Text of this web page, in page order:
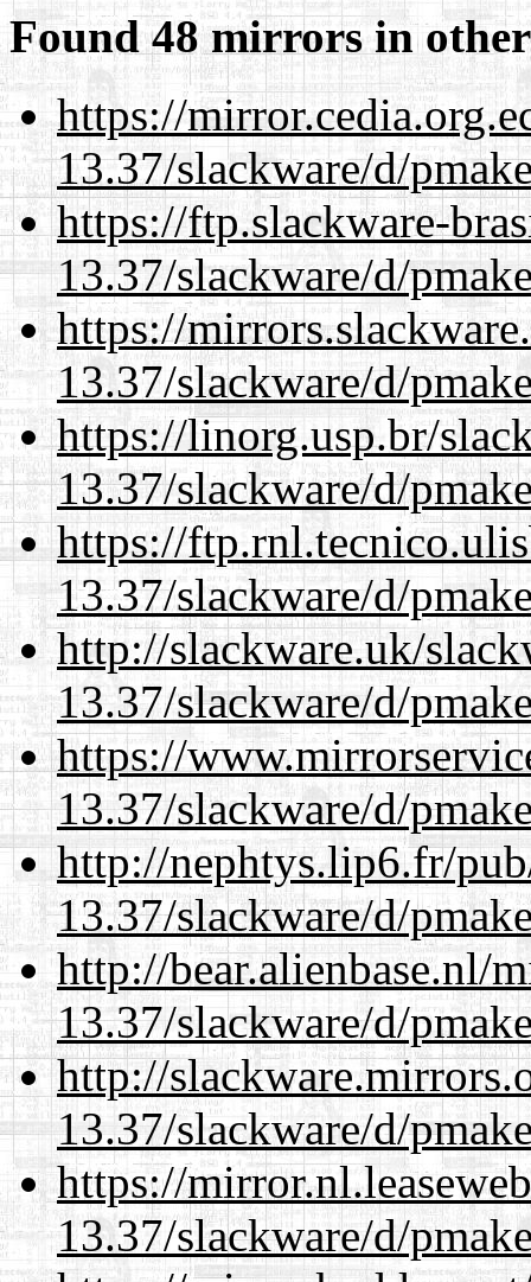
Found 48 mirrors in
https://
13.37/slackware/d/
https://ftp.slackware-
13.37/slackware/d/
https://
13.37/slackware/d/
https://linorg.usp.br/
13.37/slackware/d/
https://
13.37/slackware/d/
http://slackware.uk/
13.37/slackware/d/
https://
13.37/slackware/d/
http://nephtys.lip6.fr/
13.37/slackware/d/
http://bear.alienbase.nl/
13.37/slackware/d/
http://
13.37/slackware/d/
https://
13.37/slackware/d/